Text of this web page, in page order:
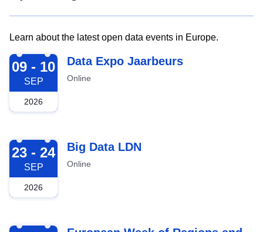
Learn about the latest open data events in Europe.
2026-09-09
09 - 10
SEP
2026
Data Expo Jaarbeurs
Online
2026-09-23
23 - 24
SEP
2026
Big Data LDN
Online
2026-10-12